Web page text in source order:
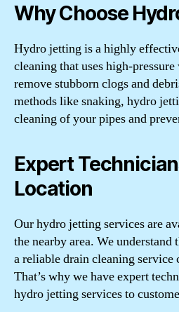
Why Choose
Hydro jetting is a highly
cleaning that uses high-
remove stubborn clogs and
methods like snaking, hydro
cleaning of your pipes and
Expert
Location
Our hydro jetting services are
the nearby area. We
a reliable drain cleaning
That’s why we have expert
hydro jetting services to